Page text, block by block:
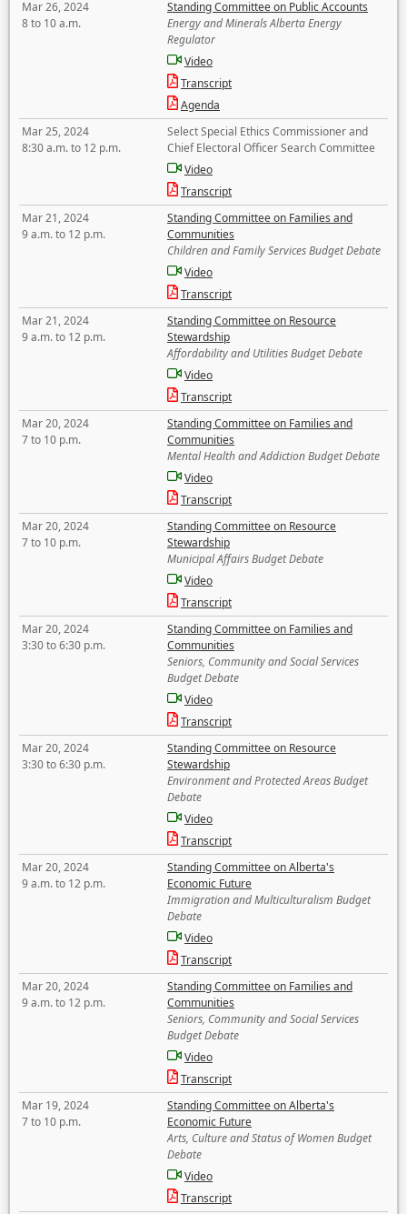
Mar 26, 2024
8 to 10 a.m.
Standing Committee on Public Accounts
Energy and Minerals Alberta Energy
Regulator
Video
Transcript
Agenda
Mar 25, 2024
8:30 a.m. to 12 p.m.
Select Special Ethics Commissioner and
Chief Electoral Officer Search Committee
Video
Transcript
Mar 21, 2024
9 a.m. to 12 p.m.
Standing Committee on Families and
Communities
Children and Family Services Budget Debate
Video
Transcript
Mar 21, 2024
9 a.m. to 12 p.m.
Standing Committee on Resource
Stewardship
Affordability and Utilities Budget Debate
Video
Transcript
Mar 20, 2024
7 to 10 p.m.
Standing Committee on Families and
Communities
Mental Health and Addiction Budget Debate
Video
Transcript
Mar 20, 2024
7 to 10 p.m.
Standing Committee on Resource
Stewardship
Municipal Affairs Budget Debate
Video
Transcript
Mar 20, 2024
3:30 to 6:30 p.m.
Standing Committee on Families and
Communities
Seniors, Community and Social Services
Budget Debate
Video
Transcript
Mar 20, 2024
3:30 to 6:30 p.m.
Standing Committee on Resource
Stewardship
Environment and Protected Areas Budget
Debate
Video
Transcript
Mar 20, 2024
9 a.m. to 12 p.m.
Standing Committee on Alberta's
Economic Future
Immigration and Multiculturalism Budget
Debate
Video
Transcript
Mar 20, 2024
9 a.m. to 12 p.m.
Standing Committee on Families and
Communities
Seniors, Community and Social Services
Budget Debate
Video
Transcript
Mar 19, 2024
7 to 10 p.m.
Standing Committee on Alberta's
Economic Future
Arts, Culture and Status of Women Budget
Debate
Video
Transcript